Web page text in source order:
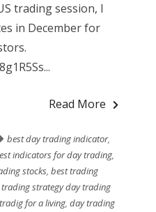
trading session, I
in December for
Read More
best day trading indicator,
indicators for day trading,
stocks, best trading
strategy day trading
for a living, day trading